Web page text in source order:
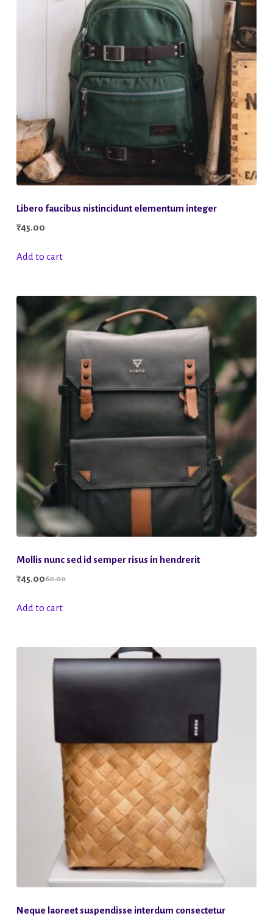
Libero faucibus nistincidunt elementum integer
₹45.00
Add to cart
Mollis nunc sed id semper risus in hendrerit
60.00
price
₹45.00
price
Add to cart
Neque laoreet suspendisse interdum consectetur